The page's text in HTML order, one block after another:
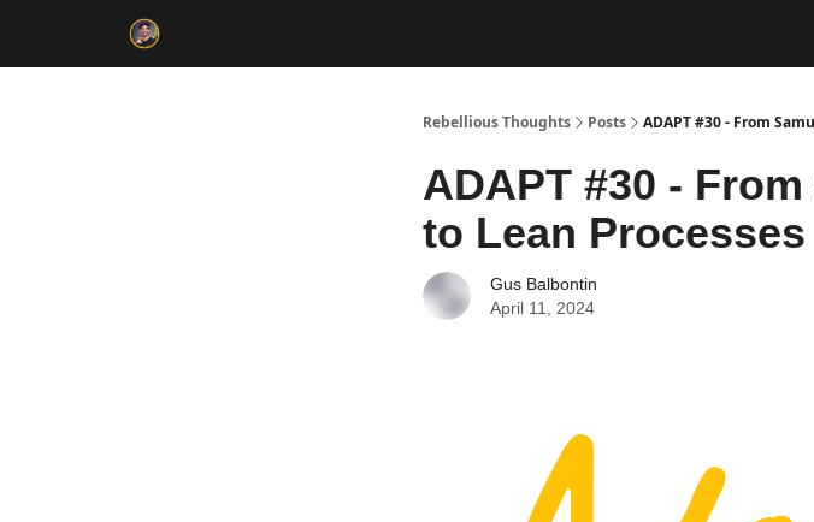
Rebellious Thoughts Posts ADAPT #30 - From
ADAPT #30 -
to Lean Processes
Gus Balbontin
April 11, 2024